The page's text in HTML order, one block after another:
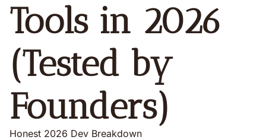
Tools in 2026
(Tested by
Founders)
Honest 2026 Dev Breakdown